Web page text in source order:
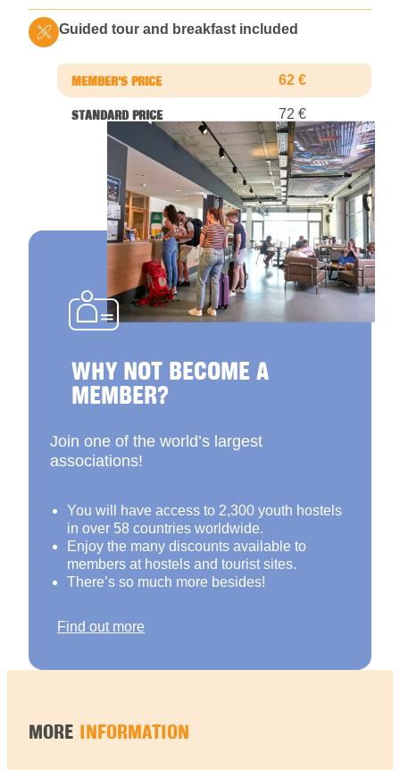
Guided tour and breakfast included
62 €
72 €
WHY NOT BECOME A
MEMBER?
Join one of the world’s largest
associations!
You will have access to 2,300 youth hostels
in over 58 countries worldwide.
Enjoy the many discounts available to
members at hostels and tourist sites.
There’s so much more besides!
Find out more
MORE INFORMATION